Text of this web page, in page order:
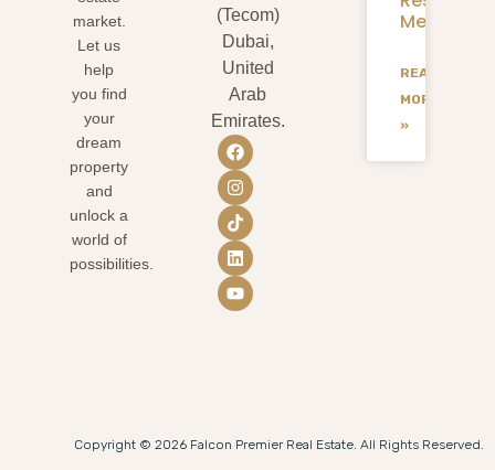
market.
Let us
help
you find
your
dream
property
and
unlock a
world of
possibilities.
(Tecom)
Dubai,
United
Arab
Emirates.
Mean
READ
MORE
»
Copyright © 2026 Falcon Premier Real Estate. All Rights Reserved.